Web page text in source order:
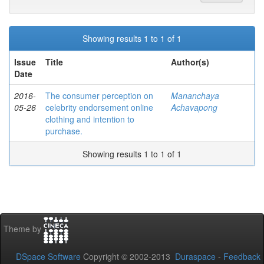
Showing results 1 to 1 of 1
Issue
Date
Title Author(s)
2016-
05-26
The consumer perception on
celebrity endorsement online
clothing and intention to
purchase.
Mananchaya
Achavapong
Showing results 1 to 1 of 1
Theme by
DSpace Software Copyright © 2002-2013 Duraspace - Feedback